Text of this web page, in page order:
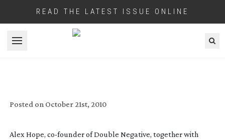
READ THE LATEST ISSUE ONLINE
Open menu
Posted on October 21st, 2010
Alex Hope, co-founderof Double Negative, together with